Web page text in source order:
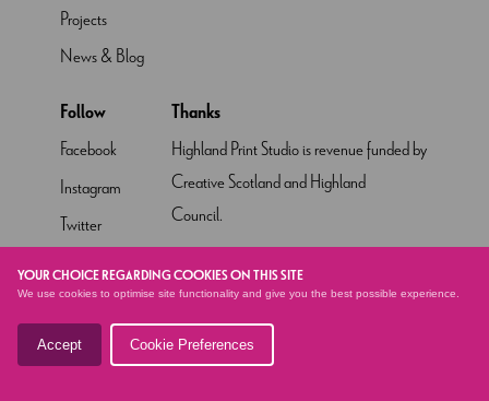
YOUR CHOICE REGARDING COOKIES ON THIS SITE
We use cookies to optimise site functionality and give you the best possible experience.
Accept Cookie Preferences
Projects
News & Blog
Follow
Facebook
Instagram
Twitter
YouTube
Thanks
Highland Print Studio is revenue funded by
Creative Scotland and Highland
Council.